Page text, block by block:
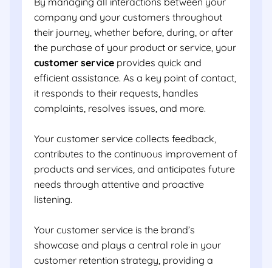
company and your customers throughout
their journey, whether before, during, or after
the purchase of your product or service, your
customer service provides quick and
efficient assistance. As a key point of contact,
it responds to their requests, handles
complaints, resolves issues, and more.
Your customer service collects feedback,
contributes to the continuous improvement of
products and services, and anticipates future
needs through attentive and proactive
listening.
Your customer service is the brand’s
showcase and plays a central role in your
customer retention strategy, providing a